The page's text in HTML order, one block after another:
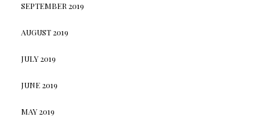
SEPTEMBER 2019
AUGUST 2019
JULY 2019
JUNE 2019
MAY 2019